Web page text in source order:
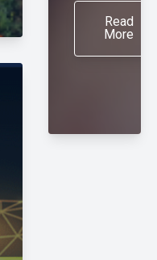
Read
More